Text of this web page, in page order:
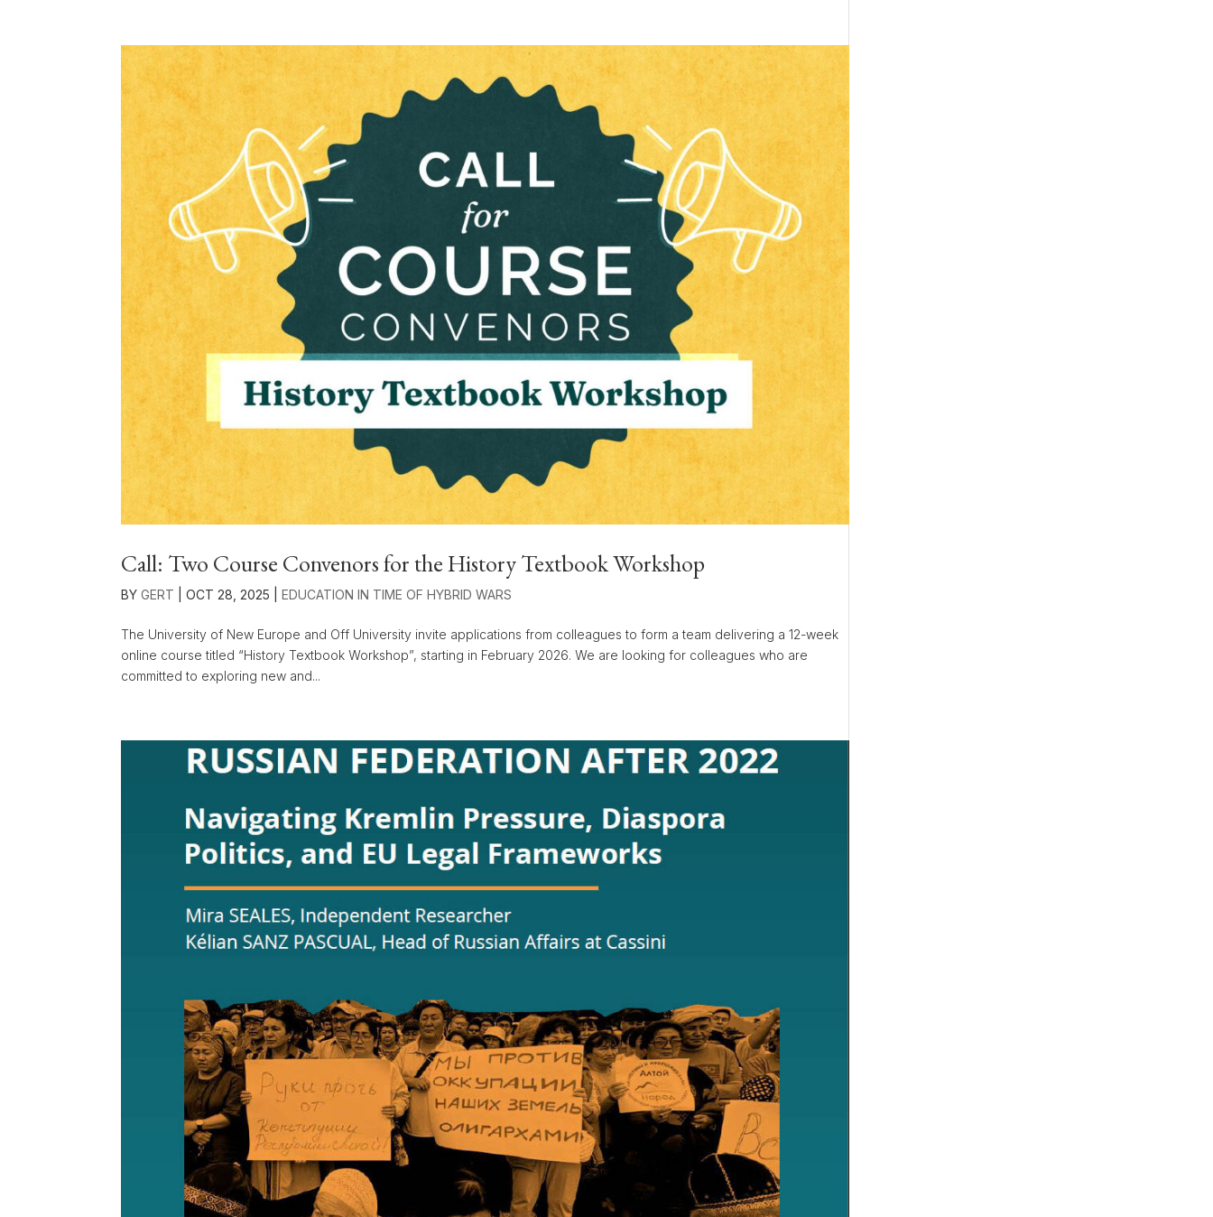
Call: Two Course Convenors for the History Textbook Workshop
BYGERT |OCT 28, 2025 |EDUCATION IN TIME OF HYBRID WARS
The University of New Europe and Off University invite applications from colleagues to form a team delivering a 12-week
online course titled “History Textbook Workshop”, starting in February 2026. We are looking for colleagues who are
committed to exploring new and...